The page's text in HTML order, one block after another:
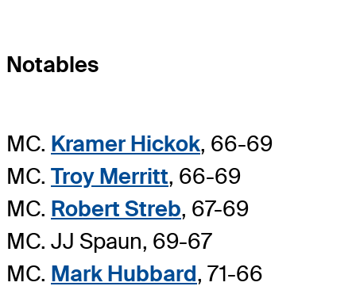
Notables
MC. Kramer Hickok, 66-69
MC. Troy Merritt, 66-69
MC. Robert Streb, 67-69
MC. JJ Spaun, 69-67
MC. Mark Hubbard, 71-66